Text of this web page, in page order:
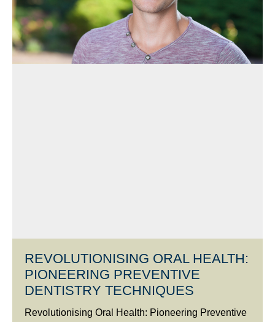
REVOLUTIONISING ORAL HEALTH:
PIONEERING PREVENTIVE
DENTISTRY TECHNIQUES
Revolutionising Oral Health: Pioneering Preventive